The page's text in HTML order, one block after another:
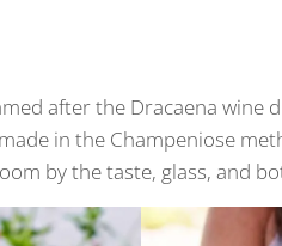
after the Dracaena wine
in the Champeniose
by the taste, glass, and